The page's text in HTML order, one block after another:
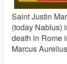
Saint Justin
(today Nablus)
death in Rome
Marcus